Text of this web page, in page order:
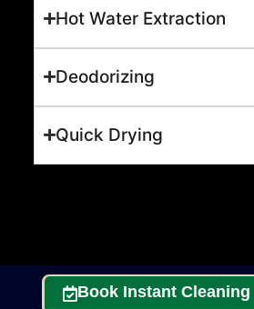
Hot Water Extraction
Deodorizing
Quick Drying
Book Instant Cleaning